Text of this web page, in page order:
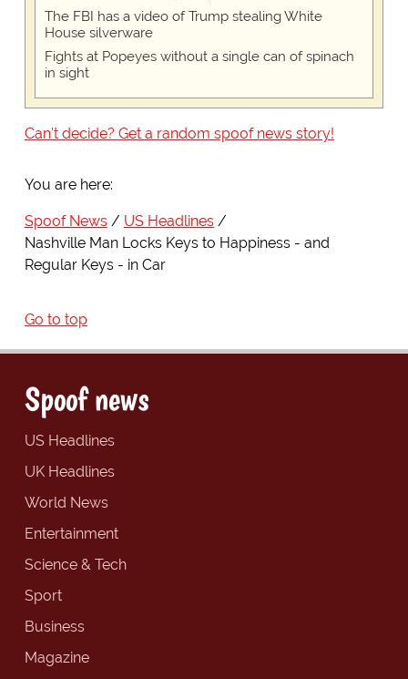
The FBI has a video of Trump stealing White
House silverware
Fights at Popeyes without a single can of spinach
in sight
Can't decide? Get a random spoof news story!
You are here:
Spoof News
US Headlines
Nashville Man Locks Keys to Happiness - and
Regular Keys - in Car
Go to top
Spoof news
US Headlines
UK Headlines
World News
Entertainment
Science & Tech
Sport
Business
Magazine